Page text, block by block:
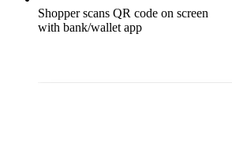
Shopper scans QR code on screen
with bank/wallet app